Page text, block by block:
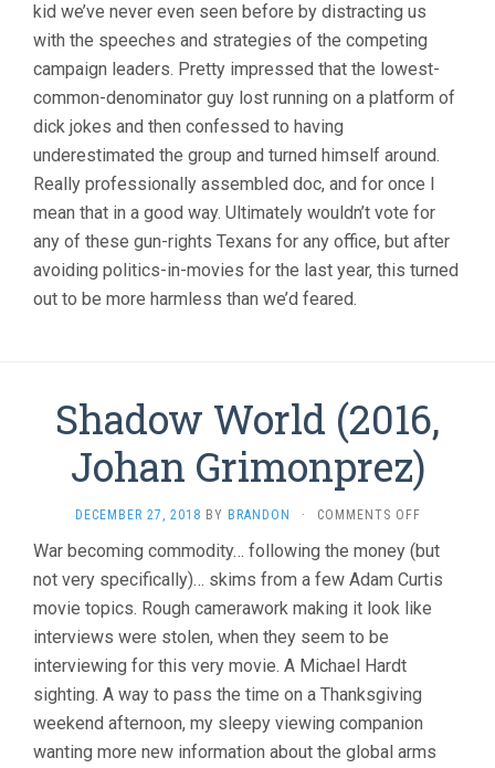
MCBAINE
&
JESSE
kid we’ve never even seen before by distracting us
with the speeches and strategies of the competing
campaign leaders. Pretty impressed that the lowest-
common-denominator guy lost running on a platform of
dick jokes and then confessed to having
underestimated the group and turned himself around.
Really professionally assembled doc, and for once I
mean that in a good way. Ultimately wouldn’t vote for
any of these gun-rights Texans for any office, but after
avoiding politics-in-movies for the last year, this turned
out to be more harmless than we’d feared.
Shadow World (2016,
Johan Grimonprez)
DECEMBER 27, 2018 BY BRANDON · COMMENTS OFFON
WORLD
(2016,
War becoming commodity… following the money (but
not very specifically)… skims from a few Adam Curtis
movie topics. Rough camerawork making it look like
interviews were stolen, when they seem to be
interviewing for this very movie. A Michael Hardt
sighting. A way to pass the time on a Thanksgiving
weekend afternoon, my sleepy viewing companion
wanting more new information about the global arms